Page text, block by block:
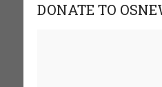
DONATE TO